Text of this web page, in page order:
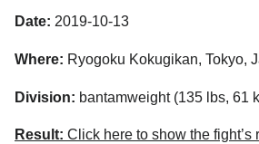
Date: 2019-10-13
Where: Ryogoku Kokugikan, Tokyo,
Division: bantamweight (135 lbs, 61
Result: Click here to show the fight’s